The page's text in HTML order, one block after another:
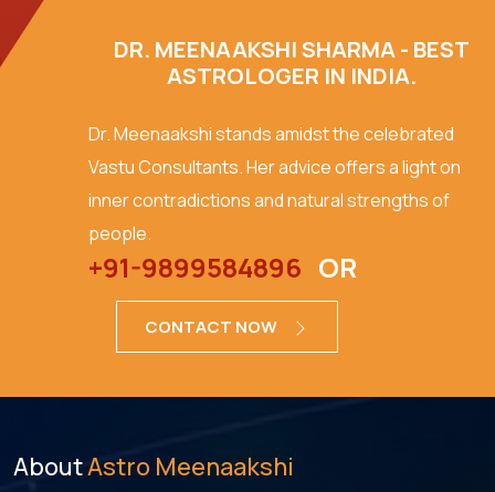
DR. MEENAAKSHI SHARMA - BEST
ASTROLOGER IN INDIA.
Dr. Meenaakshi stands amidst the celebrated
Vastu Consultants. Her advice offers a light on
inner contradictions and natural strengths of
people.
+91-9899584896 OR
CONTACT NOW
AboutAstro Meenaakshi